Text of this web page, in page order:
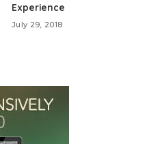
Experience
July 29, 2018